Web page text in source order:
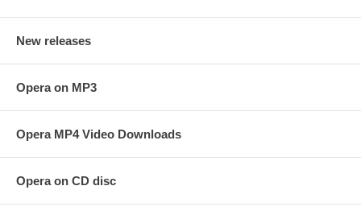
New releases
Opera on MP3
Opera MP4 Video Downloads
Opera on CD disc